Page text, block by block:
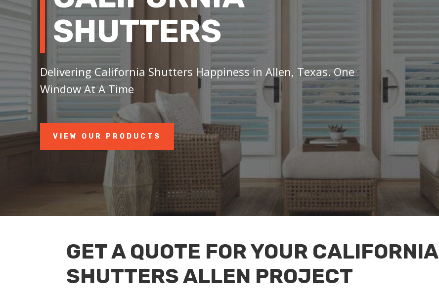
SHUTTERS
Delivering California Shutters Happiness in Allen, Texas. One
Window At A Time
VIEW OUR PRODUCTS
GET A QUOTE FOR YOUR CALIFORNIA
SHUTTERS ALLEN PROJECT